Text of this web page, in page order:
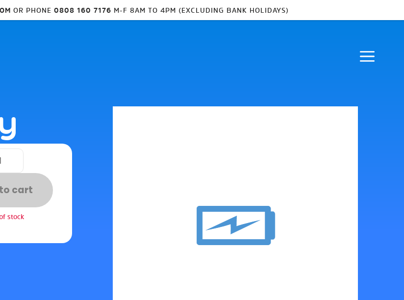
OR PHONE 0808 160 7176 M-F 8AM TO 4PM (EXCLUDING BANK HOLIDAYS)
cart
stock